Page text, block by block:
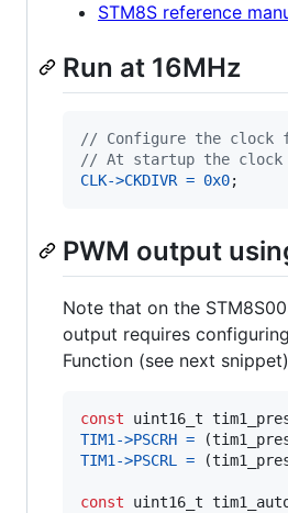
STM8S reference
Run at 16MHz
// Configure the clock
// At startup the clock
CLK->CKDIVR = 0x0;
PWM output
Note that on the
output requires
Function (see next
const uint16_t
TIM1->PSCRH = (
TIM1->PSCRL = (
const uint16_t